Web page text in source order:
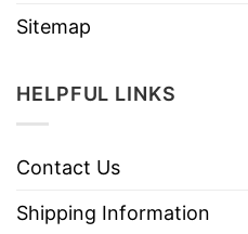
Sitemap
HELPFUL LINKS
Contact Us
Shipping Information